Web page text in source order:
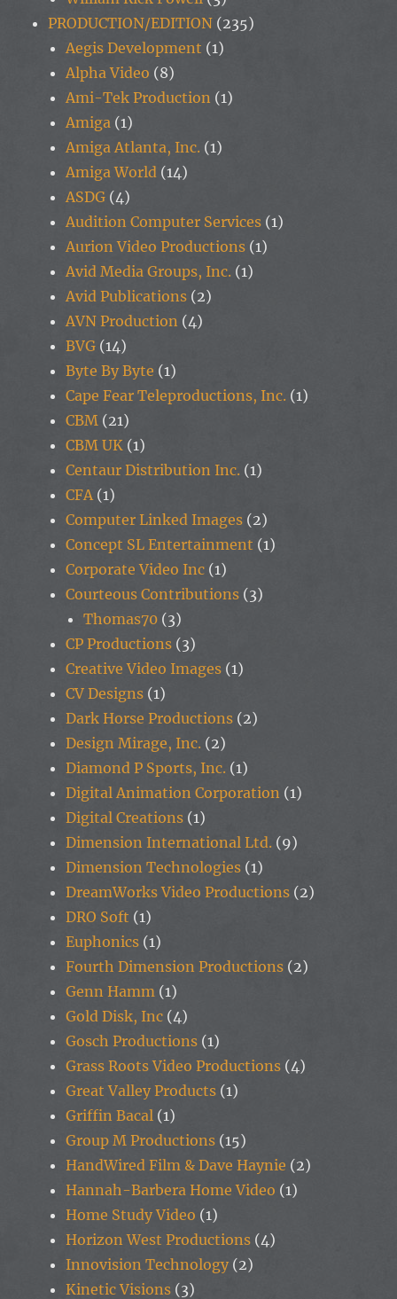
PRODUCTION/EDITION (235)
Aegis Development (1)
Alpha Video (8)
Ami-Tek Production (1)
Amiga (1)
Amiga Atlanta, Inc. (1)
Amiga World (14)
ASDG (4)
Audition Computer Services (1)
Aurion Video Productions (1)
Avid Media Groups, Inc. (1)
Avid Publications (2)
AVN Production (4)
BVG (14)
Byte By Byte (1)
Cape Fear Teleproductions, Inc. (1)
CBM (21)
CBM UK (1)
Centaur Distribution Inc. (1)
CFA (1)
Computer Linked Images (2)
Concept SL Entertainment (1)
Corporate Video Inc (1)
Courteous Contributions (3)
Thomas70 (3)
CP Productions (3)
Creative Video Images (1)
CV Designs (1)
Dark Horse Productions (2)
Design Mirage, Inc. (2)
Diamond P Sports, Inc. (1)
Digital Animation Corporation (1)
Digital Creations (1)
Dimension International Ltd. (9)
Dimension Technologies (1)
DreamWorks Video Productions (2)
DRO Soft (1)
Euphonics (1)
Fourth Dimension Productions (2)
Genn Hamm (1)
Gold Disk, Inc (4)
Gosch Productions (1)
Grass Roots Video Productions (4)
Great Valley Products (1)
Griffin Bacal (1)
Group M Productions (15)
HandWired Film & Dave Haynie (2)
Hannah-Barbera Home Video (1)
Home Study Video (1)
Horizon West Productions (4)
Innovision Technology (2)
Kinetic Visions (3)